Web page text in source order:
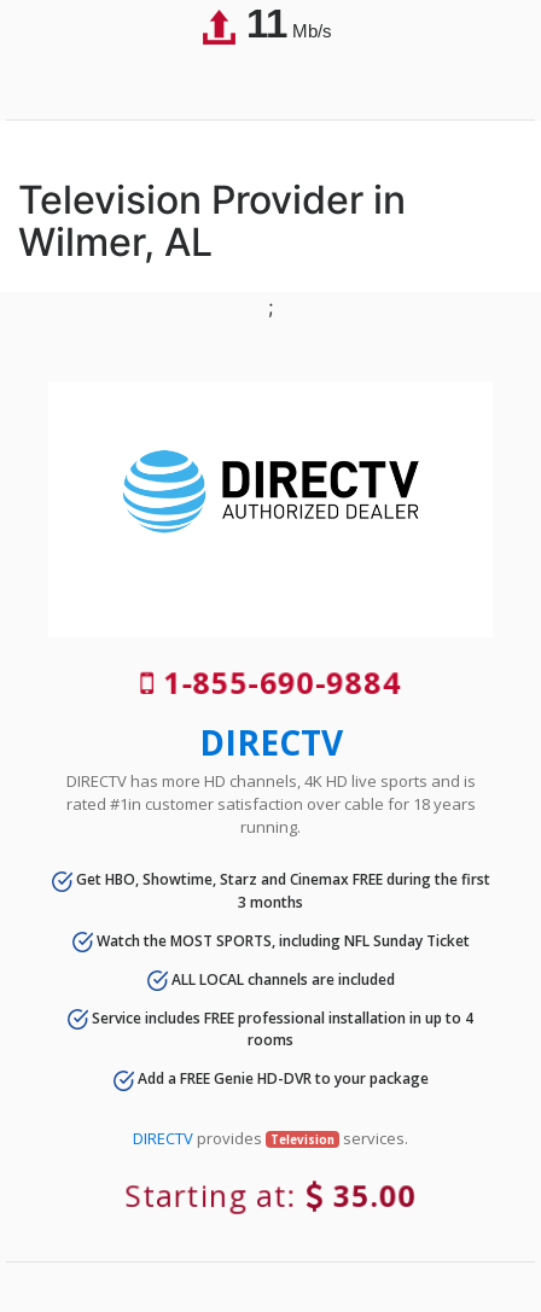
11Mb/s
Television Provider in
Wilmer, AL
;
1-855-690-9884
DIRECTV
DIRECTV has more HD channels, 4K HD live sports and is
rated #1in customer satisfaction over cable for 18 years
running.
Get HBO, Showtime, Starz and Cinemax FREE during the first
3 months
Watch the MOST SPORTS, including NFL Sunday Ticket
ALL LOCAL channels are included
Service includes FREE professional installation in up to 4
rooms
Add a FREE Genie HD-DVR to your package
DIRECTV provides Television services.
Starting at: 35.00